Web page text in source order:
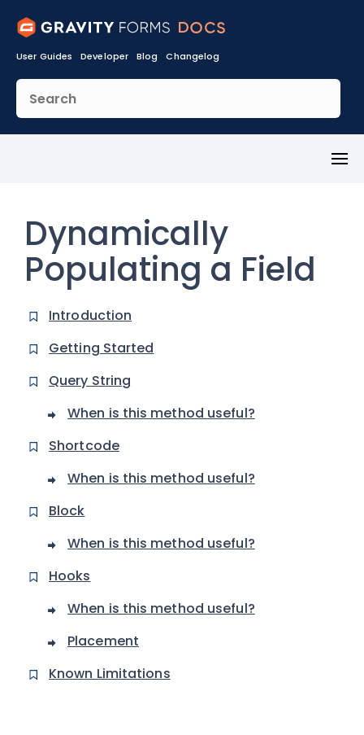
User Guides Developer Blog Changelog
Dynamically
Populating a Field
Introduction
Getting Started
Query String
When is this method useful?
Shortcode
When is this method useful?
Block
When is this method useful?
Hooks
When is this method useful?
Placement
Known Limitations